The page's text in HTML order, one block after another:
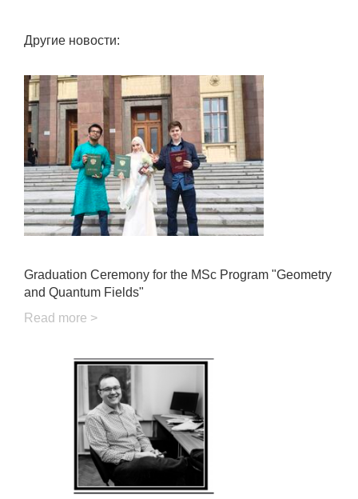
Другие новости:
Graduation Ceremony for the MSc Program "Geometry
and Quantum Fields"
Read more >